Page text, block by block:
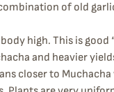
of old
high. This is
and heavier
closer to